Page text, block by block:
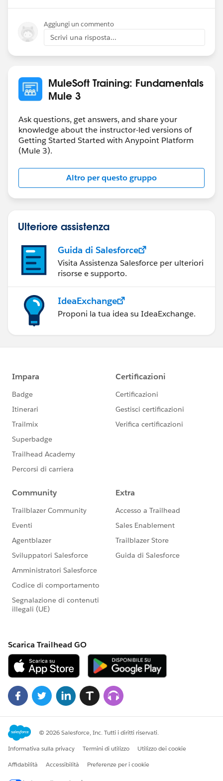
Aggiungi un commento
Scrivi una risposta...
MuleSoft Training: Fundamentals
Mule 3
Ask questions, get answers, and share your
knowledge about the instructor-led versions of
Getting Started Started with Anypoint Platform
(Mule 3).
Altro per questo gruppo
Ulteriore assistenza
Guida di Salesforce
Visita Assistenza Salesforce per ulteriori
risorse e supporto.
IdeaExchange
Proponi la tua idea su IdeaExchange.